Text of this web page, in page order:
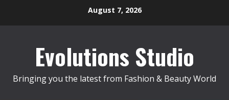
August 7, 2026
Evolutions Studio
Bringing you the latest from Fashion & Beauty World